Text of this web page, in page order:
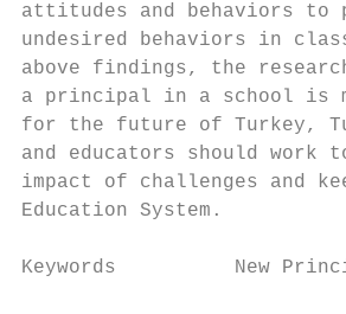
attitudes and behaviors
undesired behaviors in
above findings, the
a principal in a school is
for the future of Turkey,
and educators should
impact of challenges and
Education System.
Keywords          New